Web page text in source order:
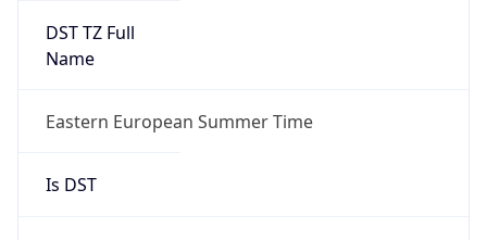
DST TZ Full
Name
Eastern European Summer Time
Is DST